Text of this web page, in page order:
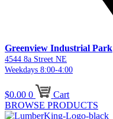
Greenview Industrial Park
4544 8a Street NE
Weekdays 8:00-4:00
$0.00 0
Cart
BROWSE PRODUCTS